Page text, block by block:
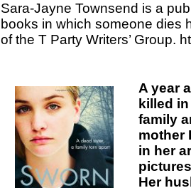
Sara-Jayne Townsend is a
books in which someone dies
of the T Party Writers’ Group.
A year
killed
family
mother
in her
Her